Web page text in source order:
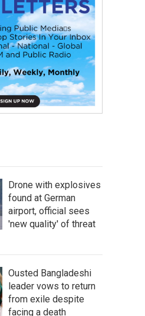
Drone with explosives
found at German
airport, official sees
'new quality' of threat
Ousted Bangladeshi
leader vows to return
from exile despite
facing a death